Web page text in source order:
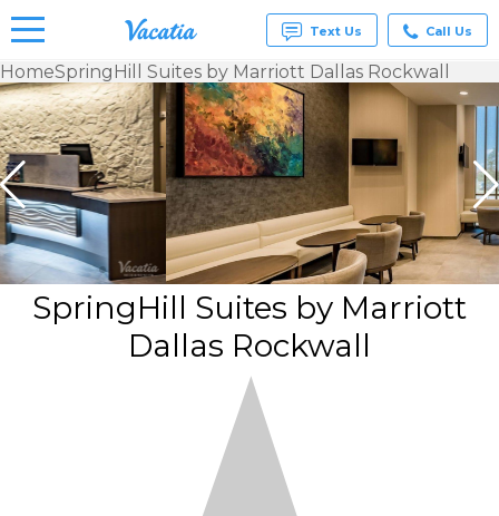
Vacation
Rentals -
Condos
& Suites
for Rent
at
Resorts |
Vacatia
Text Us Call Us
HomeSpringHill Suites by Marriott Dallas Rockwall
SpringHill Suites by Marriott
Dallas Rockwall